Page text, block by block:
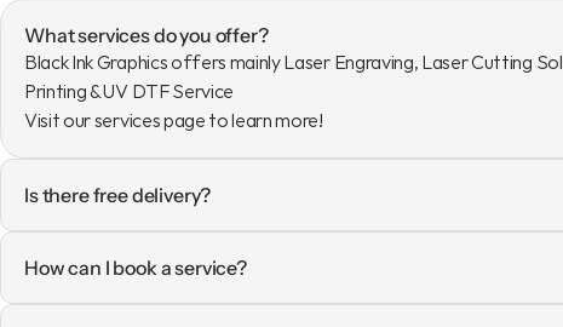
What services do you offer?
Black Ink Graphics offers mainly Laser Engraving, Laser Cutting
Printing & UV DTF Service
Visit our services page to learn more!
Is there free delivery?
How can I book a service?